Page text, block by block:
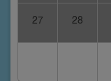
27 28